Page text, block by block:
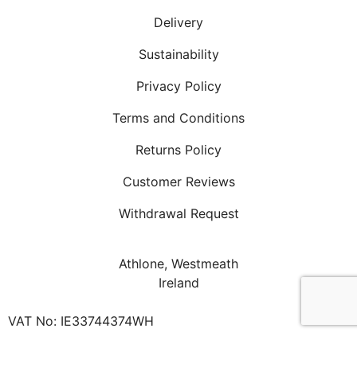
Delivery
Sustainability
Privacy Policy
Terms and Conditions
Returns Policy
Customer Reviews
Withdrawal Request
Athlone, Westmeath
Ireland
VAT No: IE33744374WH